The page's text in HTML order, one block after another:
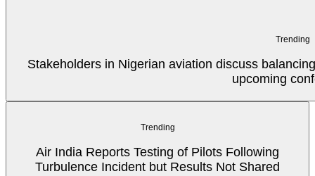
Trending
Stakeholders in Nigerian aviation discuss
upcoming
Trending
Air India Reports Testing of Pilots Following
Turbulence Incident but Results Not Shared